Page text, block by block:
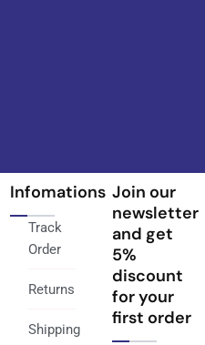
Infomations
Track
Order
Returns
Shipping
Join our
newsletter
and get
5%
discount
for your
first order